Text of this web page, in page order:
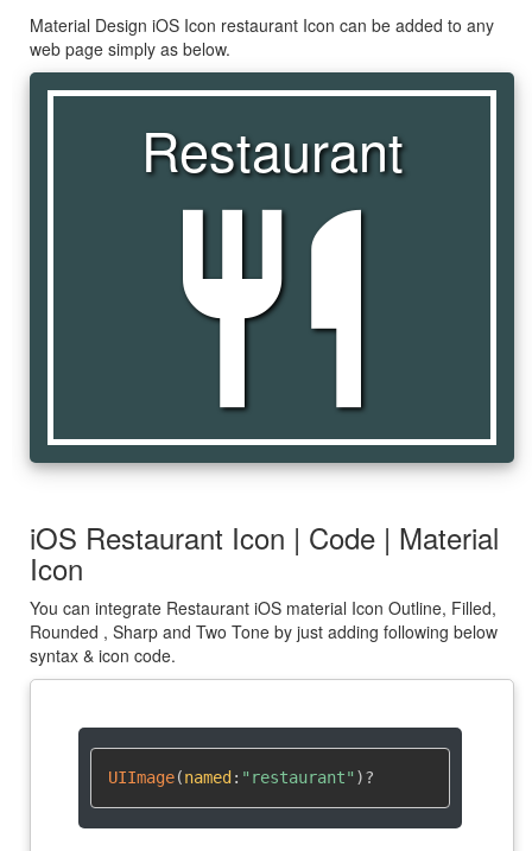
Material Design iOS Icon restaurant Icon can be added to any
web page simply as below.
Restaurant
restaurant
iOS Restaurant Icon | Code | Material
Icon
You can integrate Restaurant iOS material Icon Outline, Filled,
Rounded , Sharp and Two Tone by just adding following below
syntax & icon code.
UIImage(named : "restaurant" )?